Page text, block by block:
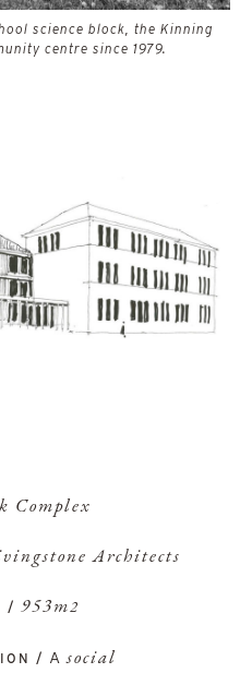
science block, the Kinning
centre since 1979.
Complex
Architects
/ 953m2
/ A social